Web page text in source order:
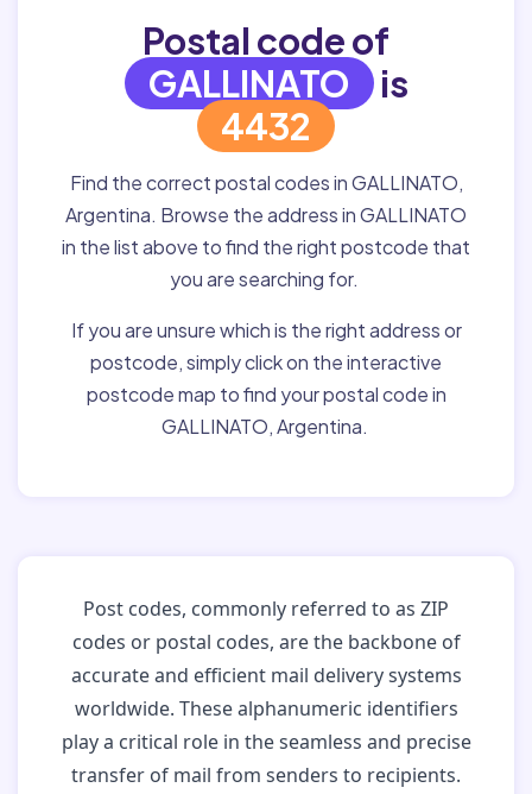
Postal code of
GALLINATO is
4432
Find the correct postal codes in GALLINATO,
Argentina. Browse the address in GALLINATO
in the list above to find the right postcode that
you are searching for.
If you are unsure which is the right address or
postcode, simply click on the interactive
postcode map to find your postal code in
GALLINATO, Argentina.
Post codes, commonly referred to as ZIP
codes or postal codes, are the backbone of
accurate and efficient mail delivery systems
worldwide. These alphanumeric identifiers
play a critical role in the seamless and precise
transfer of mail from senders to recipients.